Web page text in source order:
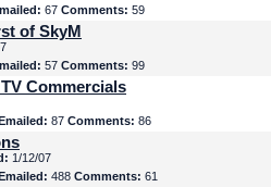
67 Comments: 59
of SkyM
57 Comments: 99
Commercials
87 Comments: 86
1/12/07
488 Comments: 61